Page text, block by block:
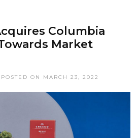
Columbia
Market
POSTED ON MARCH 23, 2022